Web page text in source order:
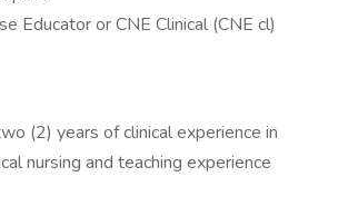
Educator or CNE Clinical (CNE cl)
(2) years of clinical experience in
nursing and teaching experience